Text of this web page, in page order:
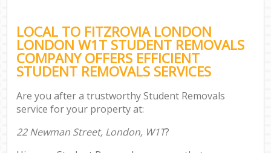
LOCAL TO FITZROVIA LONDON
LONDON W1T STUDENT REMOVALS
COMPANY OFFERS EFFICIENT
STUDENT REMOVALS SERVICES
Are you after a trustworthy Student Removals
service for your property at:
22 Newman Street, London, W1T?